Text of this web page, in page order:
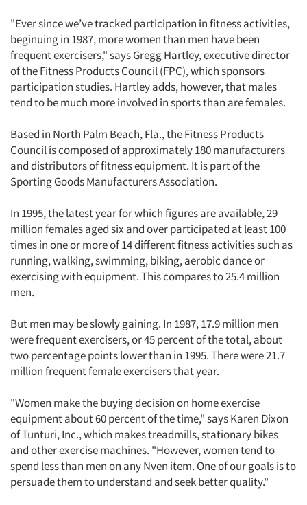
"Ever since we’ve tracked participation in fitness activities,
beginuing in 1987, more women than men have been
frequent exercisers," says Gregg Hartley, executive director
of the Fitness Products Council (FPC), which sponsors
participation studies. Hartley adds, however, that males
tend to be much more involved in sports than are females.
Based in North Palm Beach, Fla., the Fitness Products
Council is composed of approximately 180 manufacturers
and distributors of fitness equipment. It is part of the
Sporting Goods Manufacturers Association.
In 1995, the latest year for which figures are available, 29
million females aged six and over participated at least 100
times in one or more of 14 different fitness activities such as
running, walking, swimming, biking, aerobic dance or
exercising with equipment. This compares to 25.4 million
men.
But men may be slowly gaining. In 1987, 17.9 million men
were frequent exercisers, or 45 percent of the total, about
two percentage points lower than in 1995. There were 21.7
million frequent female exercisers that year.
"Women make the buying decision on home exercise
equipment about 60 percent of the time," says Karen Dixon
of Tunturi, Inc., which makes treadmills, stationary bikes
and other exercise machines. "However, women tend to
spend less than men on any Nven item. One of our goals is to
persuade them to understand and seek better quality."